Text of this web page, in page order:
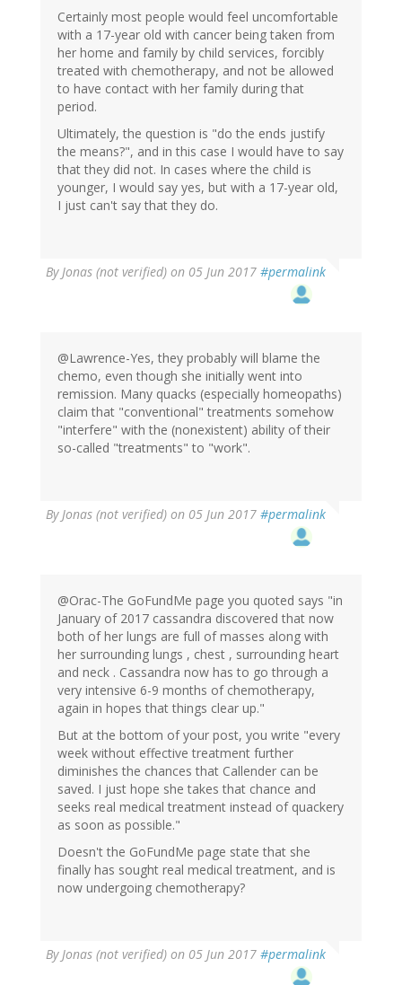
Certainly most people would feel uncomfortable
with a 17-year old with cancer being taken from
her home and family by child services, forcibly
treated with chemotherapy, and not be allowed
to have contact with her family during that
period.
Ultimately, the question is "do the ends justify
the means?", and in this case I would have to say
that they did not. In cases where the child is
younger, I would say yes, but with a 17-year old,
I just can't say that they do.
ByJonas (not verified) on 05 Jun 2017 #permalink
@Lawrence-Yes, they probably will blame the
chemo, even though she initially went into
remission. Many quacks (especially homeopaths)
claim that "conventional" treatments somehow
"interfere" with the (nonexistent) ability of their
so-called "treatments" to "work".
ByJonas (not verified) on 05 Jun 2017 #permalink
@Orac-The GoFundMe page you quoted says "in
January of 2017 cassandra discovered that now
both of her lungs are full of masses along with
her surrounding lungs , chest , surrounding heart
and neck . Cassandra now has to go through a
very intensive 6-9 months of chemotherapy,
again in hopes that things clear up."
But at the bottom of your post, you write "every
week without effective treatment further
diminishes the chances that Callender can be
saved. I just hope she takes that chance and
seeks real medical treatment instead of quackery
as soon as possible."
Doesn't the GoFundMe page state that she
finally has sought real medical treatment, and is
now undergoing chemotherapy?
ByJonas (not verified) on 05 Jun 2017 #permalink